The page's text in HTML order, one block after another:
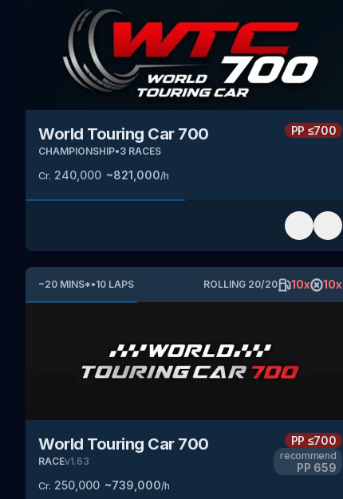
World Touring Car 700
CHAMPIONSHIP•3 RACES
Cr. 240,000 ~821,000/h
PP ≤700
~20 MINS*•10 LAPS ROLLING 20/20 10x 10x
World Touring Car 700
RACEv1.63
Cr. 250,000 ~739,000/h
PP ≤700
recommend
PP 659